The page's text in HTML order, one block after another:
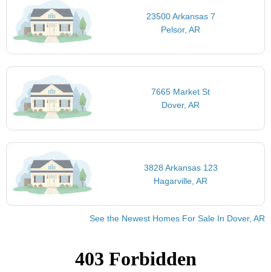
23500 Arkansas 7
Pelsor, AR
7665 Market St
Dover, AR
3828 Arkansas 123
Hagarville, AR
See the Newest Homes For Sale In Dover, AR